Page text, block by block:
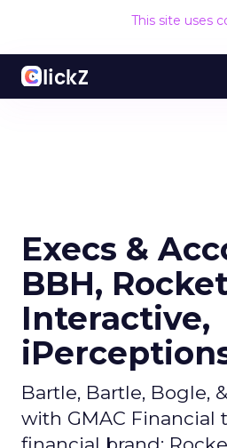
This site uses
Execs &
BBH,
Interactive,
Bartle, Bartle, Bogle,
with GMAC Financial